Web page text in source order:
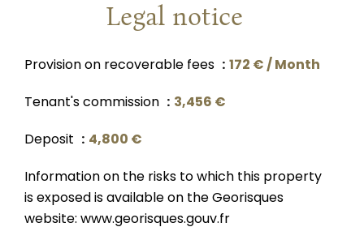
Legal notice
Provision on recoverable fees
172 € / Month
Tenant's commission
3,456 €
Deposit
4,800 €
Information on the risks to which this property
is exposed is available on the Georisques
website: www.georisques.gouv.fr